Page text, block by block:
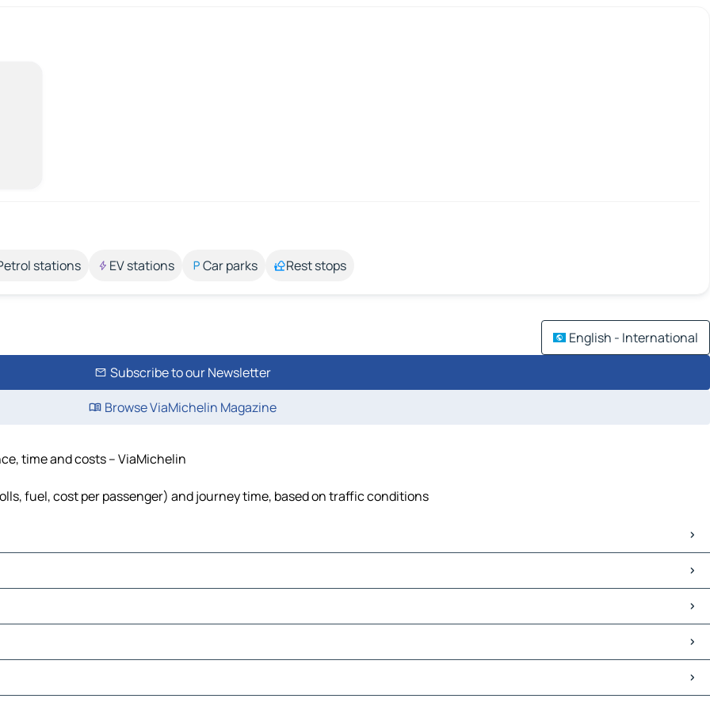
stations EV stations Car parks Rest stops
English - International
Subscribe to our Newsletter
Browse ViaMichelin Magazine
time and costs – ViaMichelin
fuel, cost per passenger) and journey time, based on traffic conditions